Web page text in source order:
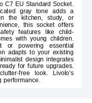
C7 EU Standard Socket.
gray tone adds a
the kitchen, study, or
this socket offers
features like child-
with young children.
or powering essential
adapts to your existing
design integrates
for future upgrades.
free look. Livolo’s